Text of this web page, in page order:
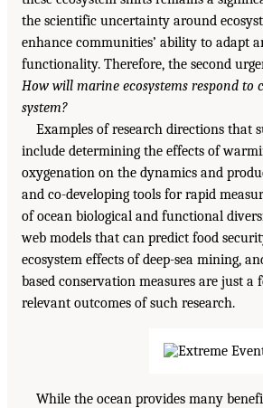
the scientific uncertainty around
enhance communities’ ability to adapt
functionality. Therefore, the second
How will marine ecosystems respond to
system?
Examples of research directions that
include determining the effects of
oxygenation on the dynamics and
and co-developing tools for rapid
of ocean biological and functional
web models that can predict food
ecosystem effects of deep-sea mining,
based conservation measures are just a
relevant outcomes of such research.
While the ocean provides many